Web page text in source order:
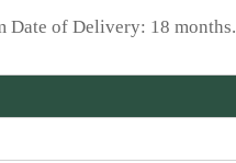
Date of Delivery: 18 months.